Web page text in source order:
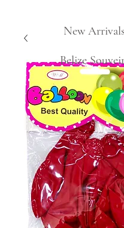
New Arrivals
Belize